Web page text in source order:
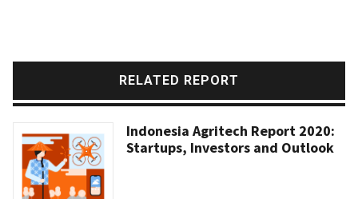
RELATED REPORT
Indonesia Agritech Report 2020:
Startups, Investors and Outlook